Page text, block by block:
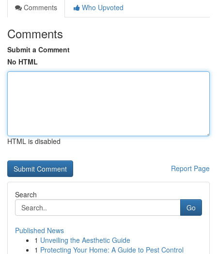
Comments
Who Upvoted
Comments
Submit a Comment
No HTML
HTML is disabled
Report Page
Search
Go
Published News
1 Unveiling the Aesthetic Guide
1 Protecting Your Home: A Guide to Pest Control